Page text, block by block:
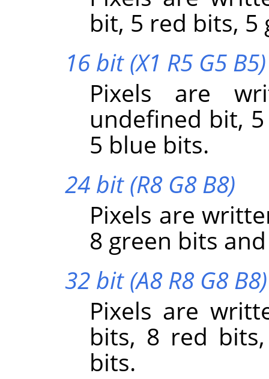
bit, 5 red bits,
16 bit (X1 R5 G5 B5)
Pixels are
undefined bit,
5 blue bits.
24 bit (R8 G8 B8)
Pixels are
8 green bits
32 bit (A8 R8 G8 B8)
Pixels are
bits, 8 red
bits.